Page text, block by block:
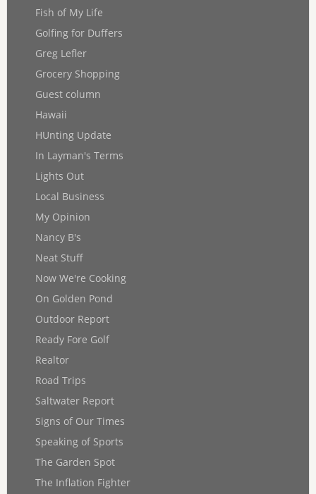
Fish of My Life
Golfing for Duffers
Greg Lefler
Grocery Shopping
Guest column
Hawaii
HUnting Update
In Layman's Terms
Lights Out
Local Business
My Opinion
Nancy B's
Neat Stuff
Now We're Cooking
On Golden Pond
Outdoor Report
Ready Fore Golf
Realtor
Road Trips
Saltwater Report
Signs of Our Times
Speaking of Sports
The Garden Spot
The Inflation Fighter